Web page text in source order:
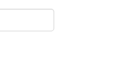
Sign up now and